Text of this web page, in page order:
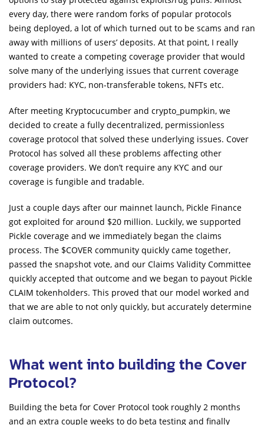
every day, there were random forks of popular protocols
being deployed, a lot of which turned out to be scams and ran
away with millions of users’ deposits. At that point, I really
wanted to create a competing coverage provider that would
solve many of the underlying issues that current coverage
providers had: KYC, non-transferable tokens, NFTs etc.
After meeting Kryptocucumber and crypto_pumpkin, we
decided to create a fully decentralized, permissionless
coverage protocol that solved these underlying issues. Cover
Protocol has solved all these problems affecting other
coverage providers. We don’t require any KYC and our
coverage is fungible and tradable.
Just a couple days after our mainnet launch, Pickle Finance
got exploited for around $20 million. Luckily, we supported
Pickle coverage and we immediately began the claims
process. The $COVER community quickly came together,
passed the snapshot vote, and our Claims Validity Committee
quickly accepted that outcome and we began to payout Pickle
CLAIM tokenholders. This proved that our model worked and
that we are able to not only quickly, but accurately determine
claim outcomes.
What went into building the Cover
Protocol?
Building the beta for Cover Protocol took roughly 2 months
and an extra couple weeks to do beta testing and finally